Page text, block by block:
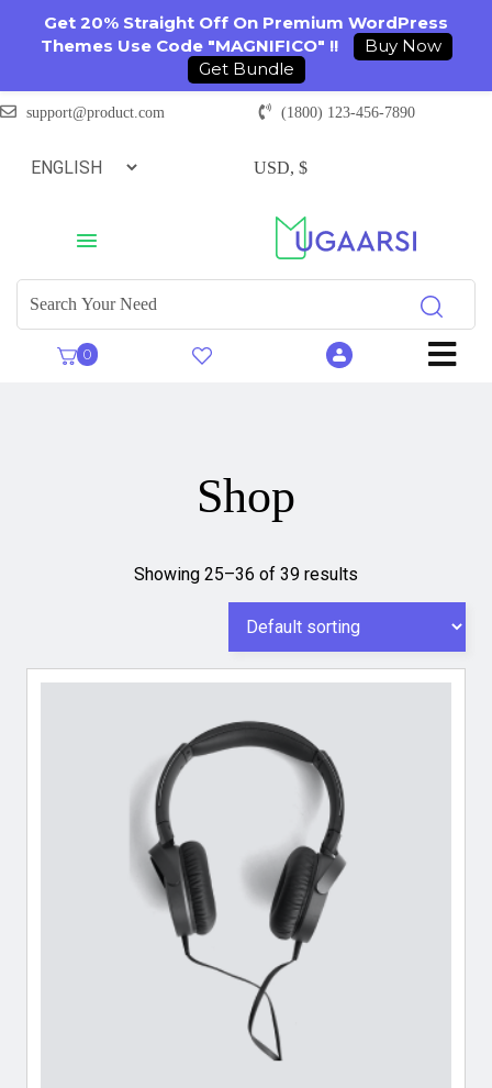
support@product.com (1800) 123-456-7890
USD, $
0
Shop
Showing 25–36 of 39 results
Get 20% Straight Off On Premium WordPress
Themes Use Code "MAGNIFICO" !!
Buy Now
Get Bundle